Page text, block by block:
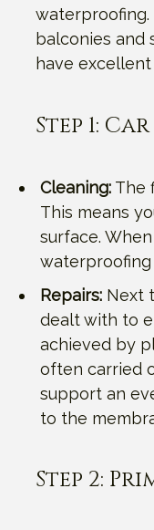
balconies and
have
Step 1:
Cleaning: The
This means
surface.
waterproofing
Repairs: Next
dealt with to
achieved by
often carried
support an
to the
Step 2: